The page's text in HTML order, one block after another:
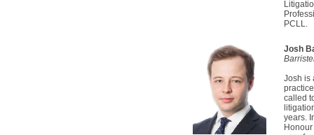
PCLL.
Josh
Josh is
called
years.